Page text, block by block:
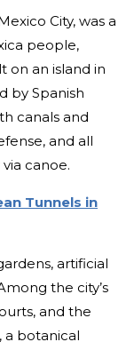
City, was a
people,
on an island in
by Spanish
canals and
and all
canoe.
Tunnels in
artificial
the city’s
and the
a botanical